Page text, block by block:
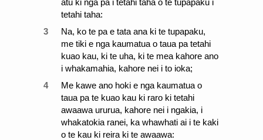
atu ki nga pa i tetahi taha o te tupapaku i
tetahi taha:
3
Na, ko te pa e tata ana ki te tupapaku,
me tiki e nga kaumatua o taua pa tetahi
kuao kau, ki te uha, ki te mea kahore ano
i whakamahia, kahore nei i to ioka;
4
Me kawe ano hoki e nga kaumatua o
taua pa te kuao kau ki raro ki tetahi
awaawa ururua, kahore nei i ngakia, i
whakatokia ranei, ka whawhati ai i te kaki
o te kau ki reira ki te awaawa: